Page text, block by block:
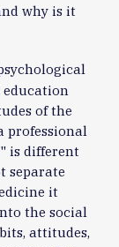
why is it
of the
professional
is different
separate
it
the social
attitudes,